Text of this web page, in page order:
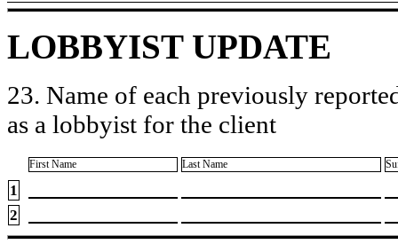
LOBBYIST UPDATE
23. Name of each previously
as a lobbyist for the client
First Name Last Name
1
2